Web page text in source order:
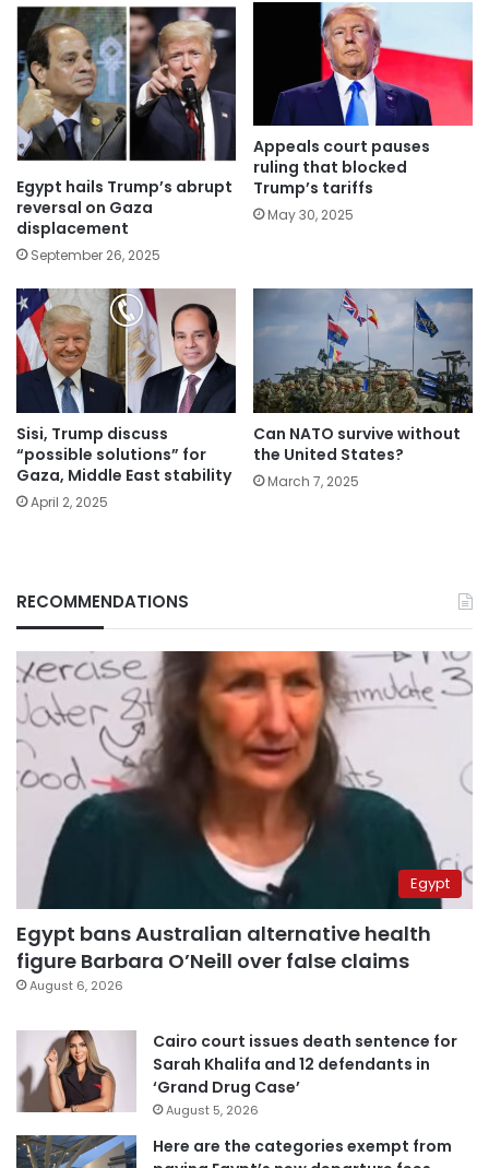
Egypt hails Trump’s abrupt
reversal on Gaza
displacement
September 26, 2025
Appeals court pauses
ruling that blocked
Trump’s tariffs
May 30, 2025
Sisi, Trump discuss
“possible solutions” for
Gaza, Middle East stability
April 2, 2025
Can NATO survive without
the United States?
March 7, 2025
RECOMMENDATIONS
Egypt
Egypt bans Australian alternative health
figure Barbara O’Neill over false claims
August 6, 2026
Cairo court issues death sentence for
Sarah Khalifa and 12 defendants in
‘Grand Drug Case’
August 5, 2026
Here are the categories exempt from